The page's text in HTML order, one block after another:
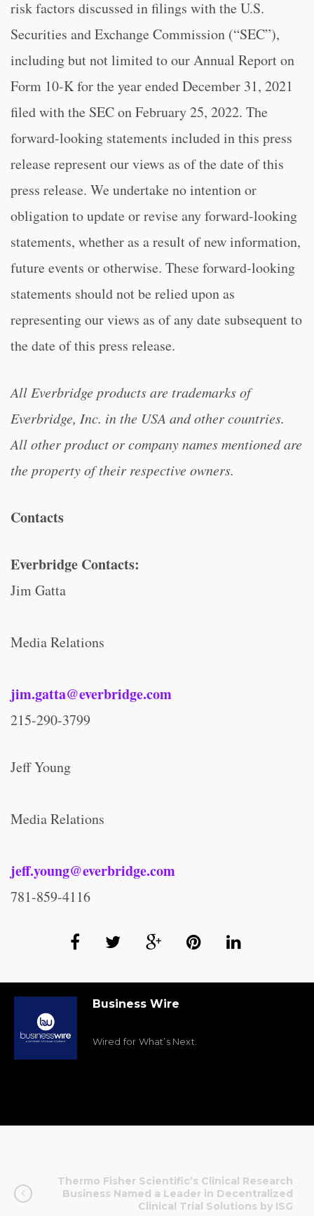
risk factors discussed in filings with the U.S.
Securities and Exchange Commission (“SEC”),
including but not limited to our Annual Report on
Form 10-K for the year ended December 31, 2021
filed with the SEC on February 25, 2022. The
forward-looking statements included in this press
release represent our views as of the date of this
press release. We undertake no intention or
obligation to update or revise any forward-looking
statements, whether as a result of new information,
future events or otherwise. These forward-looking
statements should not be relied upon as
representing our views as of any date subsequent to
the date of this press release.
All Everbridge products are trademarks of
Everbridge, Inc. in the USA and other countries.
All other product or company names mentioned are
the property of their respective owners.
Contacts
Everbridge Contacts:
Jim Gatta
Media Relations
jim.gatta@everbridge.com
215-290-3799
Jeff Young
Media Relations
jeff.young@everbridge.com
781-859-4116
Business Wire
Wired for What’s Next.
Thermo Fisher Scientific’s Clinical Research
Business Named a Leader in Decentralized
Clinical Trial Solutions by ISG